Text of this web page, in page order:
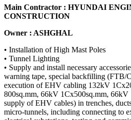
Main Contractor : HYUNDAI
CONSTRUCTION
Owner : ASHGHAL
• Installation of High Mast Poles
• Tunnel Lighting
• Supply and install necessary
warning tape, special backfilling (FTB/
execution of EHV cabling 132kV
800sq.mm, 66kV 1Cx500sq.mm, 66kV
supply of EHV cables) in trenches,
micro-tunnels, including connecting to